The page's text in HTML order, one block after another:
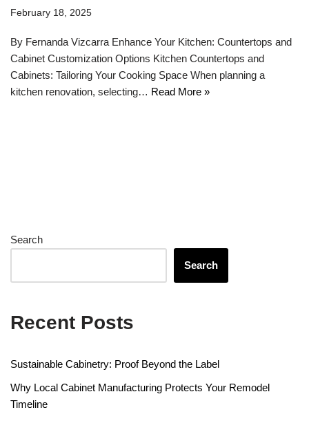
February 18, 2025
By Fernanda Vizcarra Enhance Your Kitchen: Countertops and
Cabinet Customization Options Kitchen Countertops and
Cabinets: Tailoring Your Cooking Space When planning a
kitchen renovation, selecting… Read More »
Search
Search
Recent Posts
Sustainable Cabinetry: Proof Beyond the Label
Why Local Cabinet Manufacturing Protects Your Remodel
Timeline